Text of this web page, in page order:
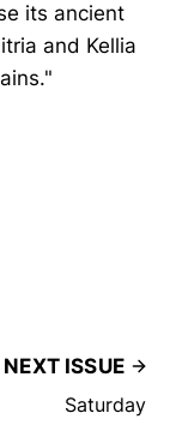
its ancient
and Kellia
NEXT ISSUE
Saturday